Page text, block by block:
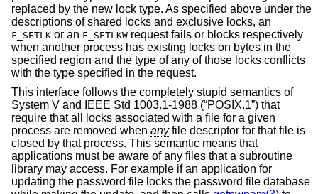
replaced by the new lock type. As specified above under the
descriptions of shared locks and exclusive locks, an
F_SETLK or an F_SETLKW request fails or blocks respectively
when another process has existing locks on bytes in the
specified region and the type of any of those locks conflicts
with the type specified in the request.
This interface follows the completely stupid semantics of
System V and
IEEE Std 1003.1-1988 (“POSIX.1”) that
require that all locks associated with a file for a given
process are removed when anyfile descriptor for that file is
closed by that process. This semantic means that
applications must be aware of any files that a subroutine
library may access. For example if an application for
updating the password file locks the password file database